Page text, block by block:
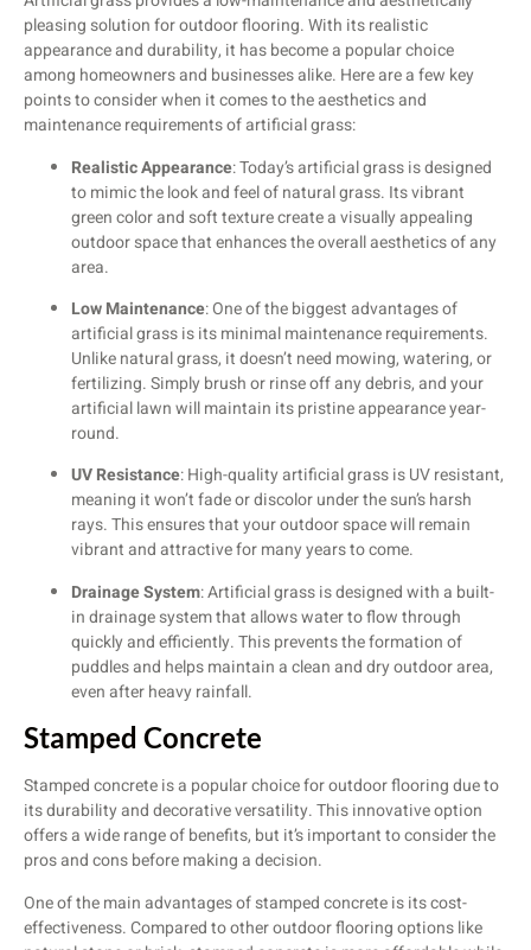
pleasing solution for outdoor flooring. With its realistic
appearance and durability, it has become a popular choice
among homeowners and businesses alike. Here are a few key
points to consider when it comes to the aesthetics and
maintenance requirements of artificial grass:
Realistic Appearance: Today’s artificial grass is designed
to mimic the look and feel of natural grass. Its vibrant
green color and soft texture create a visually appealing
outdoor space that enhances the overall aesthetics of any
area.
Low Maintenance: One of the biggest advantages of
artificial grass is its minimal maintenance requirements.
Unlike natural grass, it doesn’t need mowing, watering, or
fertilizing. Simply brush or rinse off any debris, and your
artificial lawn will maintain its pristine appearance year-
round.
UV Resistance: High-quality artificial grass is UV resistant,
meaning it won’t fade or discolor under the sun’s harsh
rays. This ensures that your outdoor space will remain
vibrant and attractive for many years to come.
Drainage System: Artificial grass is designed with a built-
in drainage system that allows water to flow through
quickly and efficiently. This prevents the formation of
puddles and helps maintain a clean and dry outdoor area,
even after heavy rainfall.
Stamped Concrete
Stamped concrete is a popular choice for outdoor flooring due to
its durability and decorative versatility. This innovative option
offers a wide range of benefits, but it’s important to consider the
pros and cons before making a decision.
One of the main advantages of stamped concrete is its cost-
effectiveness. Compared to other outdoor flooring options like